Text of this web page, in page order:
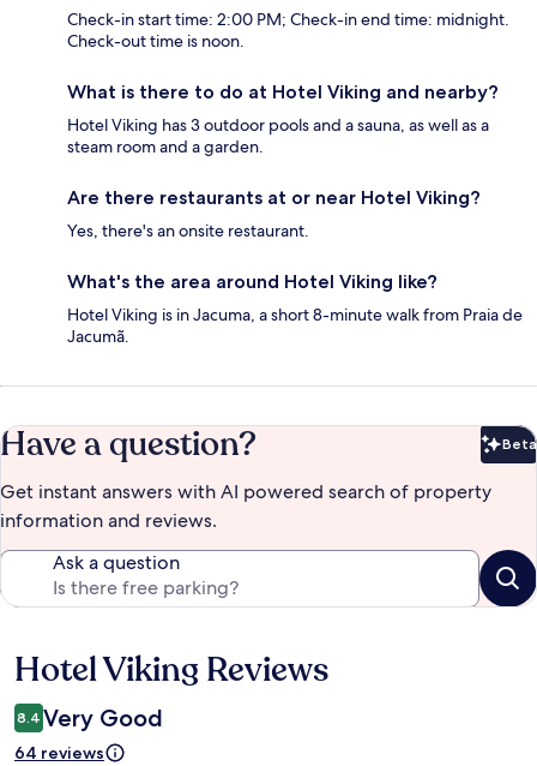
Check-in start time: 2:00 PM; Check-in end time: midnight.
Check-out time is noon.
What is there to do at Hotel Viking and nearby?
Hotel Viking has 3 outdoor pools and a sauna, as well as a
steam room and a garden.
Are there restaurants at or near Hotel Viking?
Yes, there's an onsite restaurant.
What's the area around Hotel Viking like?
Hotel Viking is in Jacuma, a short 8-minute walk from Praia de
Jacumã.
Have a question? Beta
Get instant answers with AI powered search of property
information and reviews.
Ask a question
Reviews
Hotel Viking Reviews
8.4 Very Good
64 reviews